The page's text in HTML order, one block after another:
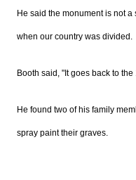
He said the monument is not
when our country was divided.
Booth said, "It goes back to
He found two of his family
spray paint their graves.